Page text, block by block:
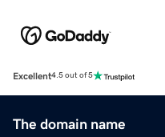
Excellent4.5 out of 5
The domain name